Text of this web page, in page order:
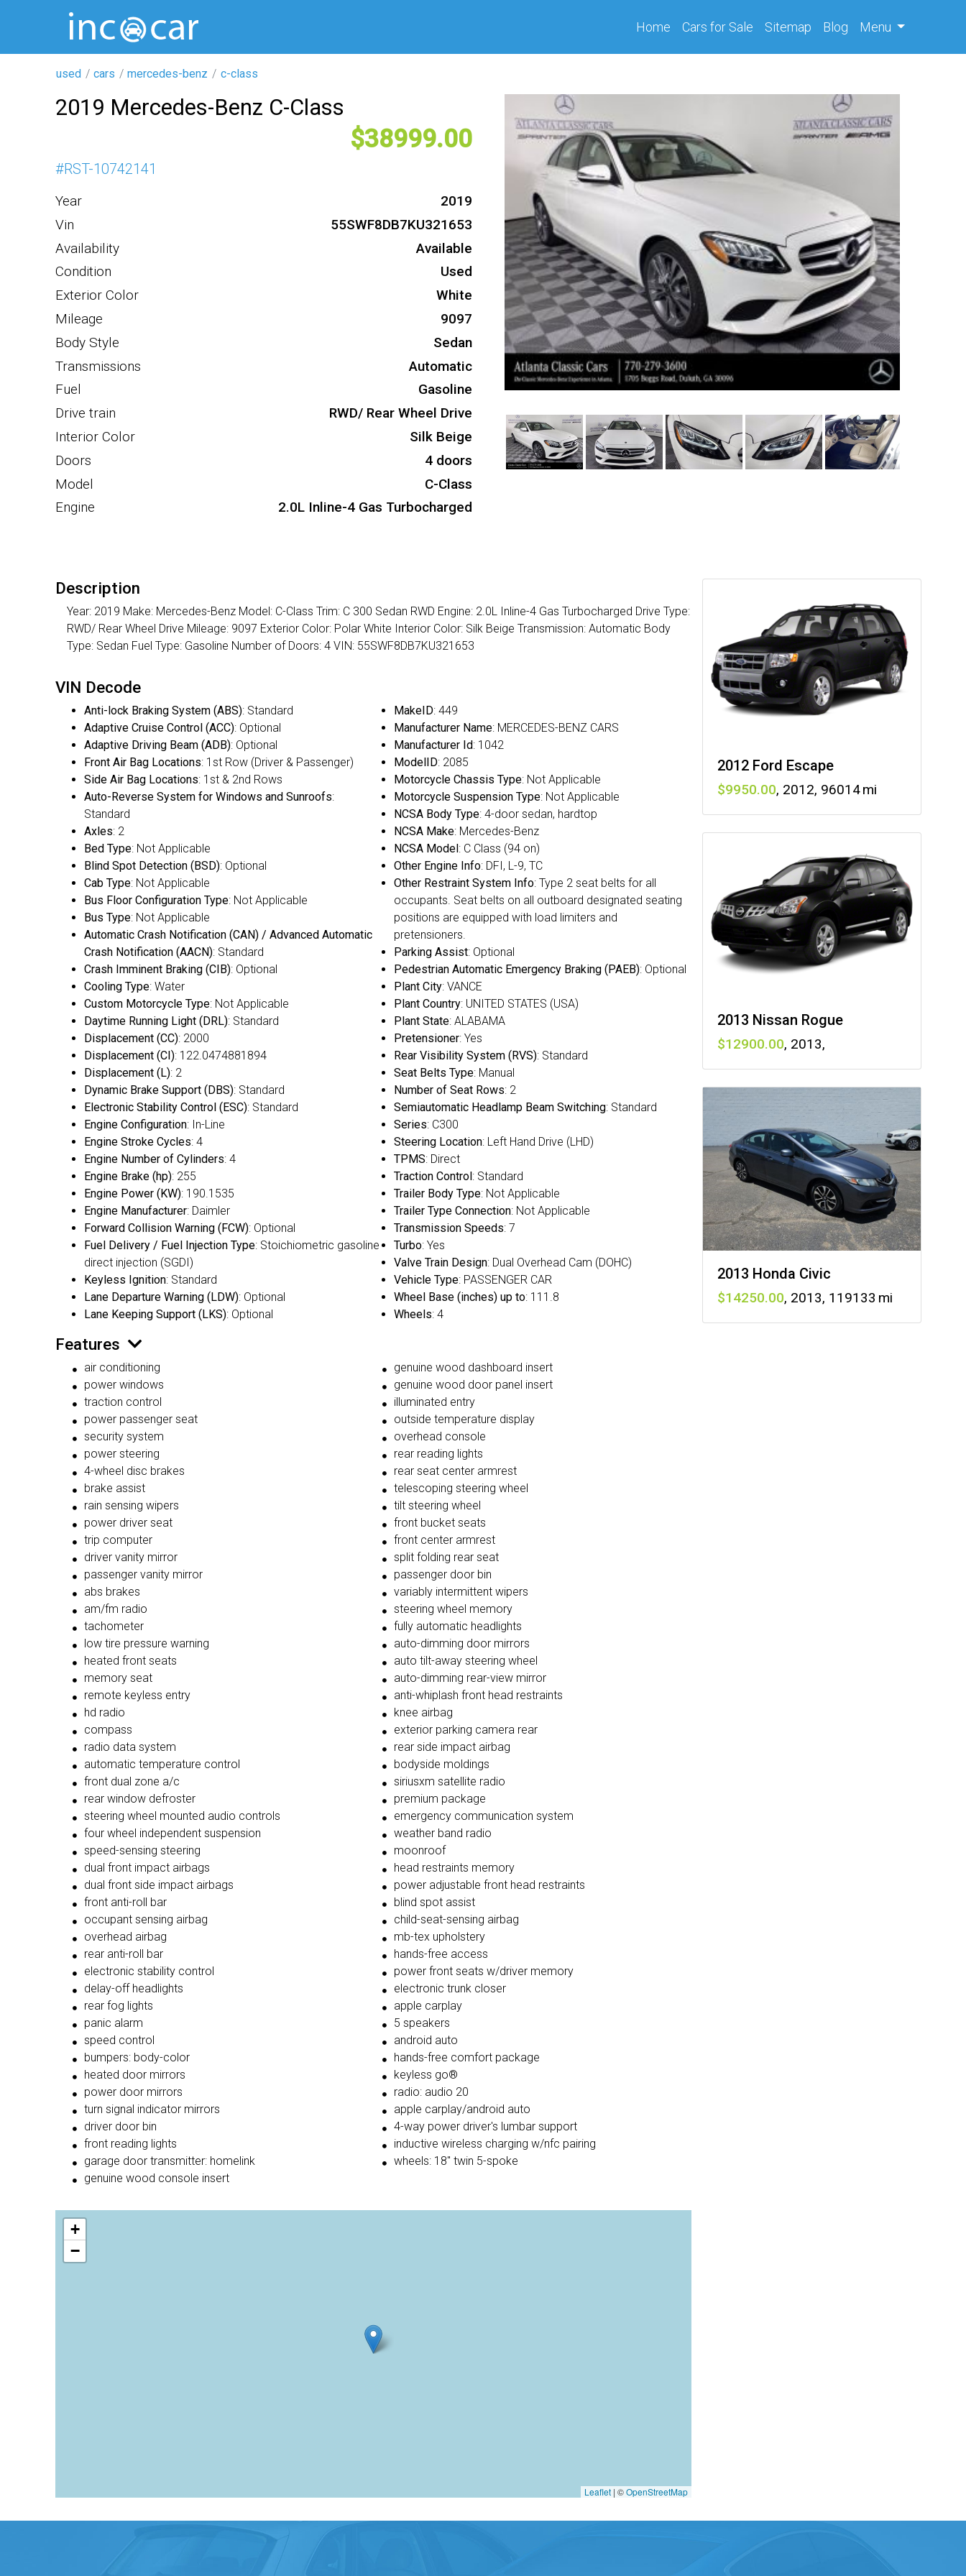
Home(current)
Cars for Sale Sitemap Blog Menu
used cars mercedes-benz c-class
2019 Mercedes-Benz C-Class
38999
#RST-10742141
Year
2019
Vin
55SWF8DB7KU321653
Availability
Available
Condition
Used
Exterior Color
White
Mileage
9097
Body Style
Sedan
Transmissions
Automatic
Fuel
Gasoline
Drive train
RWD/ Rear Wheel Drive
Interior Color
Silk Beige
Doors
4 doors
Model
C-Class
Engine
2.0L Inline-4 Gas Turbocharged
Description
Year: 2019 Make: Mercedes-Benz Model: C-Class Trim: C 300 Sedan RWD Engine: 2.0L Inline-4 Gas Turbocharged Drive Type:
RWD/ Rear Wheel Drive Mileage: 9097 Exterior Color: Polar White Interior Color: Silk Beige Transmission: Automatic Body
Type: Sedan Fuel Type: Gasoline Number of Doors: 4 VIN: 55SWF8DB7KU321653
VIN Decode
Anti-lock Braking System (ABS): Standard
Adaptive Cruise Control (ACC): Optional
Adaptive Driving Beam (ADB): Optional
Front Air Bag Locations: 1st Row (Driver & Passenger)
Side Air Bag Locations: 1st & 2nd Rows
Auto-Reverse System for Windows and Sunroofs:
Standard
Axles: 2
Bed Type: Not Applicable
Blind Spot Detection (BSD): Optional
Cab Type: Not Applicable
Bus Floor Configuration Type: Not Applicable
Bus Type: Not Applicable
Automatic Crash Notification (CAN) / Advanced Automatic
Crash Notification (AACN): Standard
Crash Imminent Braking (CIB): Optional
Cooling Type: Water
Custom Motorcycle Type: Not Applicable
Daytime Running Light (DRL): Standard
Displacement (CC): 2000
Displacement (CI): 122.0474881894
Displacement (L): 2
Dynamic Brake Support (DBS): Standard
Electronic Stability Control (ESC): Standard
Engine Configuration: In-Line
Engine Stroke Cycles: 4
Engine Number of Cylinders: 4
Engine Brake (hp): 255
Engine Power (KW): 190.1535
Engine Manufacturer: Daimler
Forward Collision Warning (FCW): Optional
Fuel Delivery / Fuel Injection Type: Stoichiometric gasoline
direct injection (SGDI)
Keyless Ignition: Standard
Lane Departure Warning (LDW): Optional
Lane Keeping Support (LKS): Optional
MakeID: 449
Manufacturer Name: MERCEDES-BENZ CARS
Manufacturer Id: 1042
ModelID: 2085
Motorcycle Chassis Type: Not Applicable
Motorcycle Suspension Type: Not Applicable
NCSA Body Type: 4-door sedan, hardtop
NCSA Make: Mercedes-Benz
NCSA Model : C Class (94 on)
Other Engine Info: DFI, L-9, TC
Other Restraint System Info: Type 2 seat belts for all
occupants. Seat belts on all outboard designated seating
positions are equipped with load limiters and
pretensioners.
Parking Assist: Optional
Pedestrian Automatic Emergency Braking (PAEB): Optional
Plant City: VANCE
Plant Country: UNITED STATES (USA)
Plant State: ALABAMA
Pretensioner: Yes
Rear Visibility System (RVS): Standard
Seat Belts Type: Manual
Number of Seat Rows: 2
Semiautomatic Headlamp Beam Switching: Standard
Series: C300
Steering Location: Left Hand Drive (LHD)
TPMS: Direct
Traction Control : Standard
Trailer Body Type: Not Applicable
Trailer Type Connection: Not Applicable
Transmission Speeds: 7
Turbo: Yes
Valve Train Design: Dual Overhead Cam (DOHC)
Vehicle Type: PASSENGER CAR
Wheel Base (inches) up to: 111.8
Wheels: 4
Features
air conditioning
power windows
traction control
power passenger seat
security system
power steering
4-wheel disc brakes
brake assist
rain sensing wipers
power driver seat
trip computer
driver vanity mirror
passenger vanity mirror
abs brakes
am/fm radio
tachometer
low tire pressure warning
heated front seats
memory seat
remote keyless entry
hd radio
compass
radio data system
automatic temperature control
front dual zone a/c
rear window defroster
steering wheel mounted audio controls
four wheel independent suspension
speed-sensing steering
dual front impact airbags
dual front side impact airbags
front anti-roll bar
occupant sensing airbag
overhead airbag
rear anti-roll bar
electronic stability control
delay-off headlights
rear fog lights
panic alarm
speed control
bumpers: body-color
heated door mirrors
power door mirrors
turn signal indicator mirrors
driver door bin
front reading lights
garage door transmitter: homelink
genuine wood console insert
genuine wood dashboard insert
genuine wood door panel insert
illuminated entry
outside temperature display
overhead console
rear reading lights
rear seat center armrest
telescoping steering wheel
tilt steering wheel
front bucket seats
front center armrest
split folding rear seat
passenger door bin
variably intermittent wipers
steering wheel memory
fully automatic headlights
auto-dimming door mirrors
auto tilt-away steering wheel
auto-dimming rear-view mirror
anti-whiplash front head restraints
knee airbag
exterior parking camera rear
rear side impact airbag
bodyside moldings
siriusxm satellite radio
premium package
emergency communication system
weather band radio
moonroof
head restraints memory
power adjustable front head restraints
blind spot assist
child-seat-sensing airbag
mb-tex upholstery
hands-free access
power front seats w/driver memory
electronic trunk closer
apple carplay
5 speakers
android auto
hands-free comfort package
keyless go®
radio: audio 20
apple carplay/android auto
4-way power driver's lumbar support
inductive wireless charging w/nfc pairing
wheels: 18'' twin 5-spoke
+
−
Leaflet | ©OpenStreetMap
2012 Ford Escape
9950 , 2012, 96014
2013 Nissan Rogue
12900 , 2013,
2013 Honda Civic
14250 , 2013, 119133